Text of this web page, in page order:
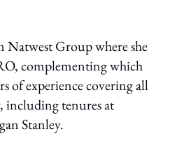
Group where she
complementing which
of experience covering all
including tenures at
Stanley.